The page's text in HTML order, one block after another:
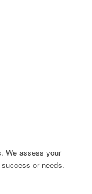
We assess your
or needs.